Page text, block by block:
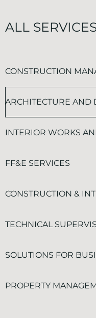
ALL
CONSTRUCTION
ARCHITECTURE AND
INTERIOR WORKS
FF&E SERVICES
CONSTRUCTION &
TECHNICAL
SOLUTIONS FOR
PROPERTY